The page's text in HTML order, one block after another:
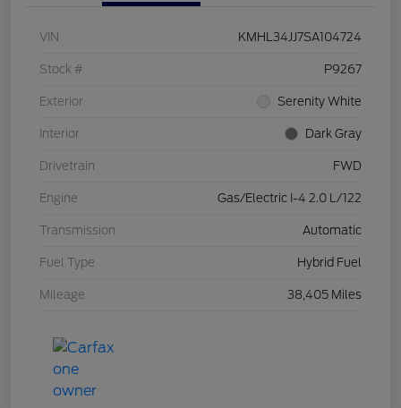
VIN KMHL34JJ7SA104724
Stock # P9267
Exterior Serenity White
Interior Dark Gray
Drivetrain FWD
Engine Gas/Electric I-4 2.0 L/122
Transmission Automatic
Fuel Type Hybrid Fuel
Mileage 38,405 Miles